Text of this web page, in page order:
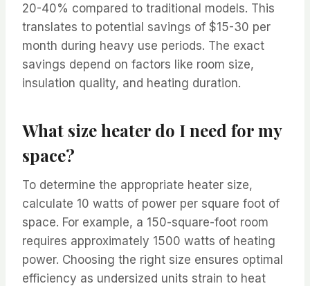
20-40% compared to traditional models. This
translates to potential savings of $15-30 per
month during heavy use periods. The exact
savings depend on factors like room size,
insulation quality, and heating duration.
What size heater do I need for my
space?
To determine the appropriate heater size,
calculate 10 watts of power per square foot of
space. For example, a 150-square-foot room
requires approximately 1500 watts of heating
power. Choosing the right size ensures optimal
efficiency as undersized units strain to heat